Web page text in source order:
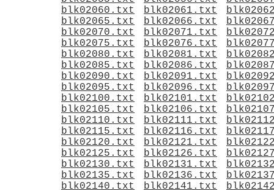
blk02060.txt
blk02061.txt
blk02065.txt
blk02066.txt
blk02070.txt
blk02071.txt
blk02075.txt
blk02076.txt
blk02080.txt
blk02081.txt
blk02085.txt
blk02086.txt
blk02090.txt
blk02091.txt
blk02095.txt
blk02096.txt
blk02100.txt
blk02101.txt
blk02105.txt
blk02106.txt
blk02110.txt
blk02111.txt
blk02115.txt
blk02116.txt
blk02120.txt
blk02121.txt
blk02125.txt
blk02126.txt
blk02130.txt
blk02131.txt
blk02135.txt
blk02136.txt
blk02140.txt
blk02141.txt